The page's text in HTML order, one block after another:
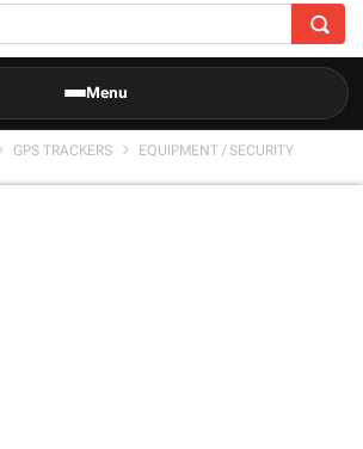
Menu
GPS TRACKERS
EQUIPMENT / SECURITY